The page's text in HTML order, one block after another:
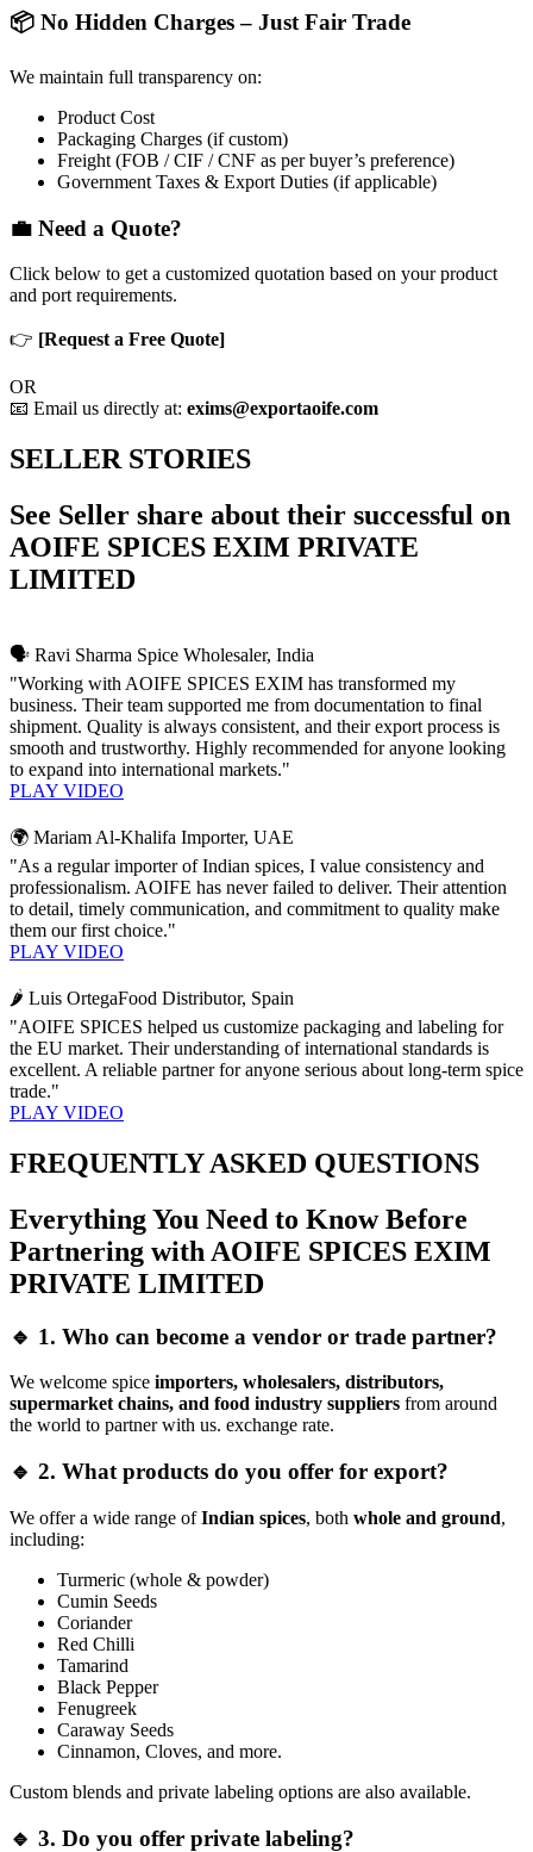
📦 No Hidden Charges – Just Fair Trade
We maintain full transparency on:
Product Cost
Packaging Charges (if custom)
Freight (FOB / CIF / CNF as per buyer’s preference)
Government Taxes & Export Duties (if applicable)
💼 Need a Quote?
Click below to get a customized quotation based on your product
and port requirements.
👉 [Request a Free Quote]
OR
📧 Email us directly at: exims@exportaoife.com
SELLER STORIES
See Seller share about their successful on
AOIFE SPICES EXIM PRIVATE
LIMITED
🗣️ Ravi Sharma Spice Wholesaler, India
"Working with AOIFE SPICES EXIM has transformed my
business. Their team supported me from documentation to final
shipment. Quality is always consistent, and their export process is
smooth and trustworthy. Highly recommended for anyone looking
to expand into international markets."
PLAY VIDEO
🌍 Mariam Al-Khalifa Importer, UAE
"As a regular importer of Indian spices, I value consistency and
professionalism. AOIFE has never failed to deliver. Their attention
to detail, timely communication, and commitment to quality make
them our first choice."
PLAY VIDEO
🌶️ Luis OrtegaFood Distributor, Spain
"AOIFE SPICES helped us customize packaging and labeling for
the EU market. Their understanding of international standards is
excellent. A reliable partner for anyone serious about long-term spice
trade."
PLAY VIDEO
FREQUENTLY ASKED QUESTIONS
Everything You Need to Know Before
Partnering with AOIFE SPICES EXIM
PRIVATE LIMITED
🔹 1. Who can become a vendor or trade partner?
We welcome spice importers, wholesalers, distributors,
supermarket chains, and food industry suppliers from around
the world to partner with us. exchange rate.
🔹 2. What products do you offer for export?
We offer a wide range ofIndian spices, both whole and ground,
including:
Turmeric (whole & powder)
Cumin Seeds
Coriander
Red Chilli
Tamarind
Black Pepper
Fenugreek
Caraway Seeds
Cinnamon, Cloves, and more.
Custom blends and private labeling options are also available.
🔹 3. Do you offer private labeling?